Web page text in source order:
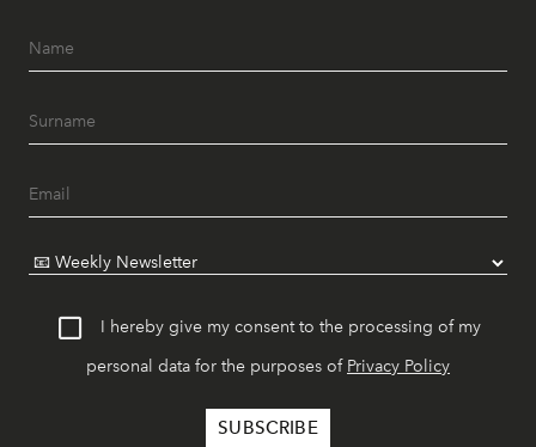
I hereby give my consent to the processing of my
personal data for the purposes of Privacy Policy